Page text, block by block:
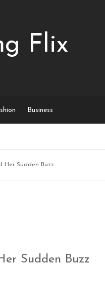
Flix
Business
Her Sudden Buzz
Sudden Buzz